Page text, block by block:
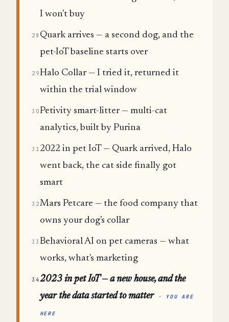
I won't buy
28 Quark arrives — a second dog, and the
pet-IoT baseline starts over
29Halo Collar — I tried it, returned it
within the trial window
30Petivity smart-litter — multi-cat
analytics, built by Purina
31 2022 in pet IoT — Quark arrived, Halo
went back, the cat side finally got
smart
32Mars Petcare — the food company that
owns your dog's collar
33 Behavioral AI on pet cameras — what
works, what's marketing
34 2023 in pet IoT — a new house, and the
year the data started to matter
· YOU ARE
HERE